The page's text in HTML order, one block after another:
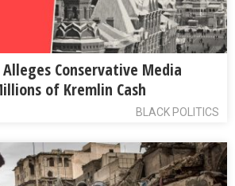
Conservative Media
of Kremlin Cash
BLACK POLITICS